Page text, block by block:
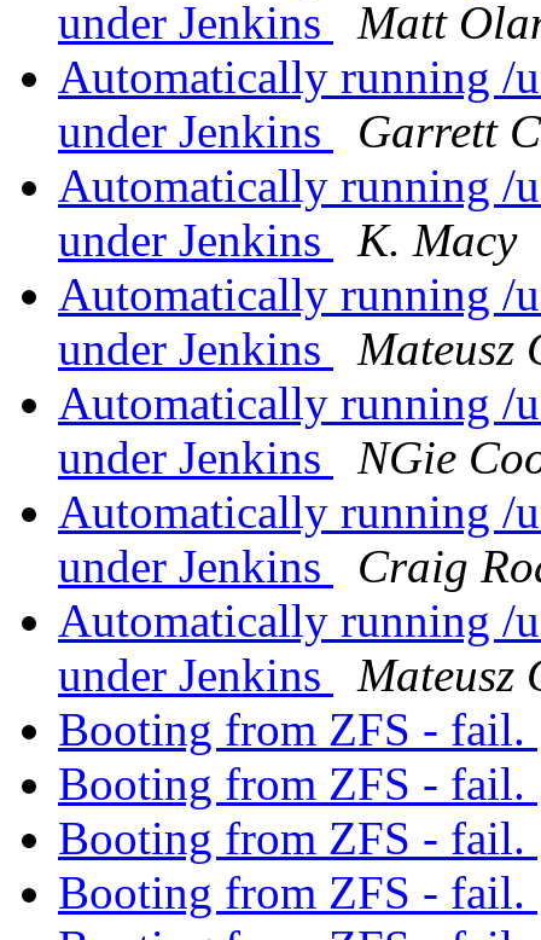
under Jenkins
Matt
Automatically running /
under Jenkins
Garrett
Automatically running /
under Jenkins
K. Macy
Automatically running /
under Jenkins
Mateusz
Automatically running /
under Jenkins
NGie
Automatically running /
under Jenkins
Craig
Automatically running /
under Jenkins
Mateusz
Booting from ZFS - fail.
Booting from ZFS - fail.
Booting from ZFS - fail.
Booting from ZFS - fail.